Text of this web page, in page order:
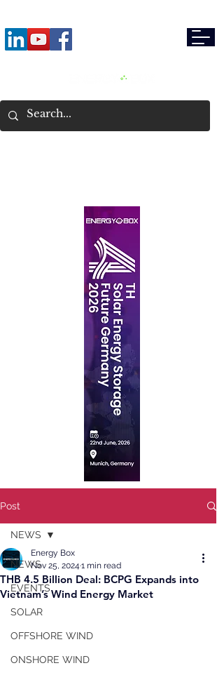
Post
NEWS
EVENTS
SOLAR
OFFSHORE WIND
ONSHORE WIND
NEWS
THB 4.5 Billion Deal: BCPG Expands into
Vietnam’s Wind Energy Market
Energy Box
Nov 25, 2024 1 min read